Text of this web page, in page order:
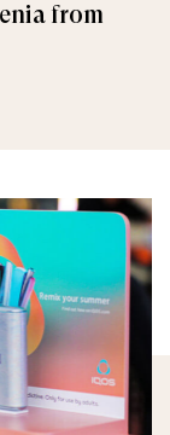
from